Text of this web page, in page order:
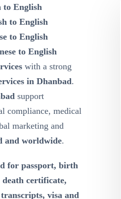
to English
to English
to English
to English
with a strong
in Dhanbad.
support
compliance, medical
marketing and
and worldwide.
for passport, birth
certificate,
visa and